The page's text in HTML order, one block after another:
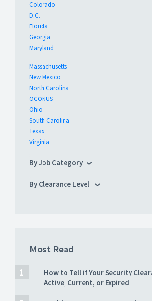
Colorado
D.C.
Florida
Georgia
Maryland
Massachusetts
New Mexico
North Carolina
OCONUS
Ohio
South Carolina
Texas
Virginia
By Job Category
By Clearance Level
Most Read
How to Tell if Your Security
Active, Current, or Expired